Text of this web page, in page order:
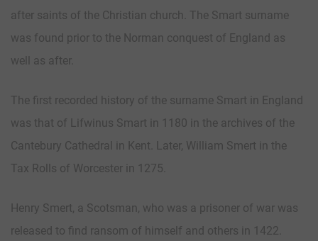
after saints of the Christian church. The Smart surname
was found prior to the Norman conquest of England as
well as after.
The first recorded history of the surname Smart in England
was that of Lifwinus Smart in 1180 in the archives of the
Cantebury Cathedral in Kent. Later, William Smert in the
Tax Rolls of Worcester in 1275.
Henry Smert, a Scotsman, who was a prisoner of war was
released to find ransom of himself and others in 1422.